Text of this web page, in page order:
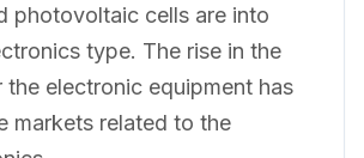
photovoltaic cells are into
type. The rise in the
the electronic equipment has
markets related to the